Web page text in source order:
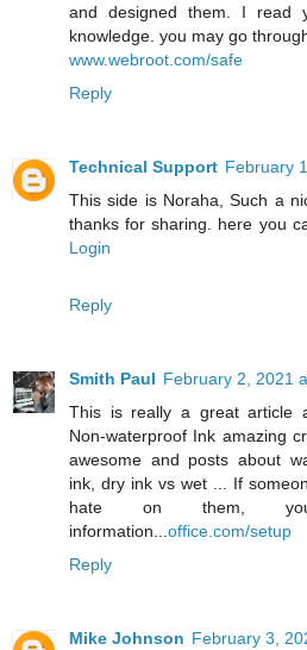
and designed them. I read
knowledge. you may go
www.webroot.com/safe
Reply
Technical Support February
This side is Noraha, Such a
thanks for sharing. here you
Login
Reply
Smith Paul February 2, 2021
This is really a great article
Non-waterproof Ink amazing
awesome and posts about
ink, dry ink vs wet ... If
hate on them,
information...office.com/setup
Reply
Mike Johnson February 3,